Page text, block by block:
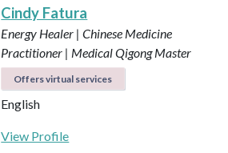
Cindy Fatura
Energy Healer | Chinese Medicine
Practitioner | Medical Qigong Master
Offers virtual services
English
View Profile